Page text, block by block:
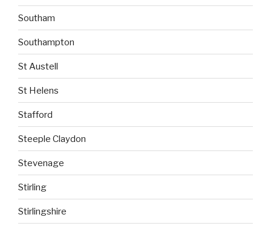
Southam
Southampton
St Austell
St Helens
Stafford
Steeple Claydon
Stevenage
Stirling
Stirlingshire